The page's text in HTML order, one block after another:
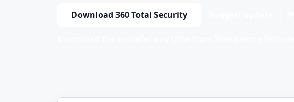
Download 360 Total Security